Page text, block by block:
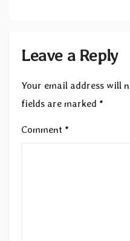
Leave a Reply
Your email address will
fields are marked *
Comment *